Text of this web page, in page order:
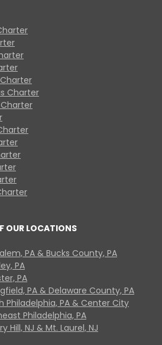
Charter
Charter
Charter
OUR LOCATIONS
PA & Bucks County, PA
PA
PA
PA & Delaware County, PA
Philadelphia, PA & Center City
Philadelphia, PA
Hill, NJ & Mt. Laurel, NJ